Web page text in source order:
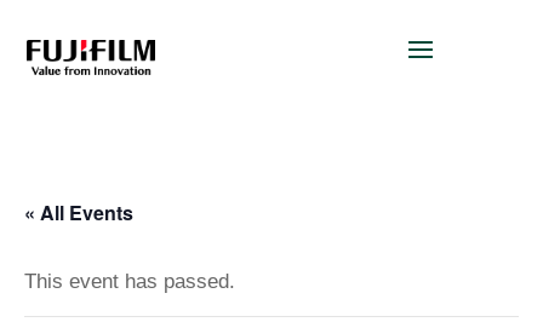
« All Events
This event has passed.